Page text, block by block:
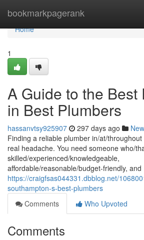
bookmarkpagerank
Home
Home
1
A Guide to the Best
in Best Plumbers
hassanvtsy925907 297 days ago
Finding a reliable plumber in/at/
real headache. You need someone who/
skilled/experienced/knowledgeable,
affordable/reasonable/budget-friendly, and
https://craigfsas044331.dbblog.net/
southampton-s-best-plumbers
Comments
Who Upvoted
Comments